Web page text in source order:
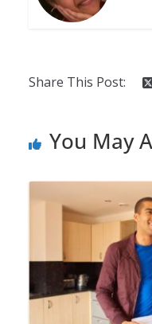
Share This Post:
You May